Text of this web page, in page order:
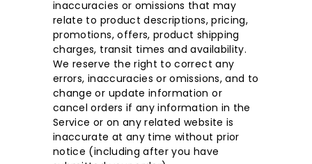
inaccuracies or omissions that may
relate to product descriptions, pricing,
promotions, offers, product shipping
charges, transit times and availability.
We reserve the right to correct any
errors, inaccuracies or omissions, and to
change or update information or
cancel orders if any information in the
Service or on any related website is
inaccurate at any time without prior
notice (including after you have